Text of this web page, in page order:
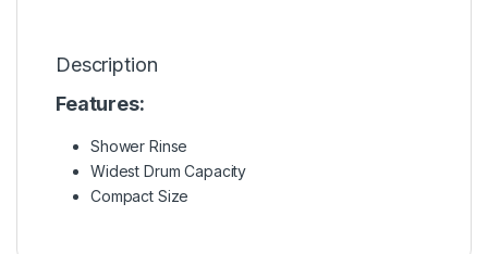
Description
Features:
Shower Rinse
Widest Drum Capacity
Compact Size